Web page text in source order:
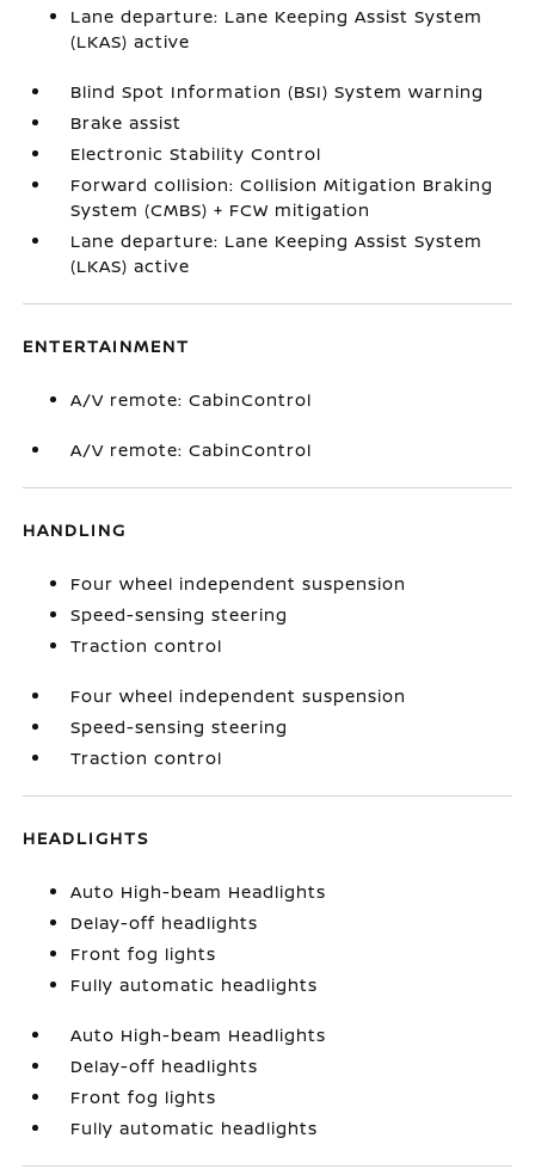
Lane departure: Lane Keeping Assist System
(LKAS) active
Blind Spot Information (BSI) System warning
Brake assist
Electronic Stability Control
Forward collision: Collision Mitigation Braking
System (CMBS) + FCW mitigation
Lane departure: Lane Keeping Assist System
(LKAS) active
ENTERTAINMENT
A/V remote: CabinControl
A/V remote: CabinControl
HANDLING
Four wheel independent suspension
Speed-sensing steering
Traction control
Four wheel independent suspension
Speed-sensing steering
Traction control
HEADLIGHTS
Auto High-beam Headlights
Delay-off headlights
Front fog lights
Fully automatic headlights
Auto High-beam Headlights
Delay-off headlights
Front fog lights
Fully automatic headlights